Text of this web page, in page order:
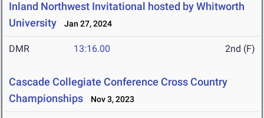
Inland Northwest Invitational hosted by Whitworth
University
Jan 27, 2024
DMR 13:16.00 2nd (F)
Cascade Collegiate Conference Cross Country
Championships
Nov 3, 2023